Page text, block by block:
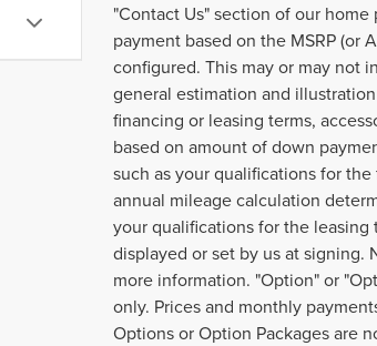
"Contact Us" section of our
payment based on the MSRP (or
configured. This may or may not
general estimation and
financing or leasing terms,
based on amount of down
such as your qualifications for
annual mileage calculation
your qualifications for the leasing
displayed or set by us at signing.
more information. "Option" or
only. Prices and monthly
Options or Option Packages are